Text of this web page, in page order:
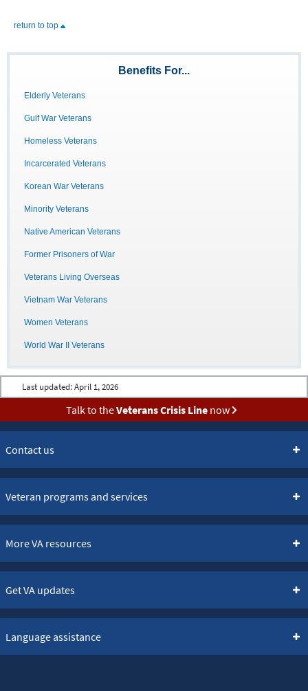
return to top
Benefits For...
Elderly Veterans
Gulf War Veterans
Homeless Veterans
Incarcerated Veterans
Korean War Veterans
Minority Veterans
Native American Veterans
Former Prisoners of War
Veterans Living Overseas
Vietnam War Veterans
Women Veterans
World War II Veterans
Last updated: April 1, 2026
Talk to theVeterans Crisis Linenow
Contact us
Veteran programs and services
More VA resources
Get VA updates
Language assistance